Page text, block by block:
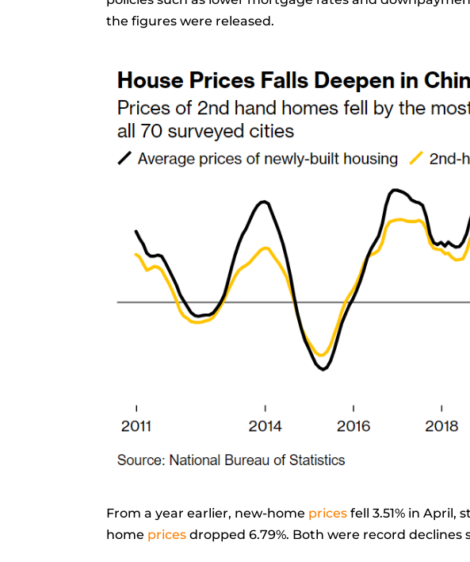
the figures were released.
From a year earlier, new-home prices fell 3.51% in April,
home prices dropped 6.79%. Both were record